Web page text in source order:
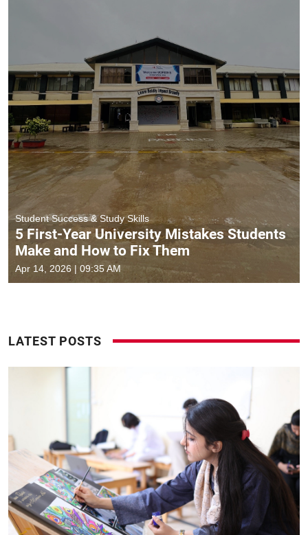
Student Success & Study Skills
5 First-Year University Mistakes Students
Make and How to Fix Them
Apr 14, 2026 | 09:35 AM
LATEST POSTS